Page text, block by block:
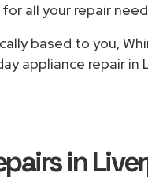
for all your repair
based to you,
appliance repair in
in